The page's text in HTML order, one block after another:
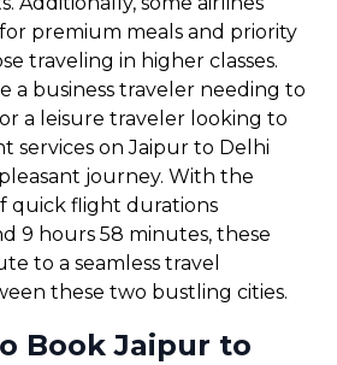
premium meals and priority
traveling in higher classes.
a business traveler needing to
a leisure traveler looking to
services on Jaipur to Delhi
journey. With the
quick flight durations
9 hours 58 minutes, these
to a seamless travel
these two bustling cities.
Book Jaipur to